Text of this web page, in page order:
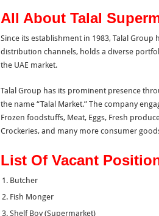
All About Talal
Since its establishment in 1983, Talal
distribution channels,holds a diverse
the UAE market.
Talal Group has its prominent presence
the name “Talal Market.” The company
Frozen foodstuffs, Meat, Eggs, Fresh
Crockeries, and many more consumer
List Of Vacant
Butcher
Fish Monger
Shelf Boy (Supermarket)